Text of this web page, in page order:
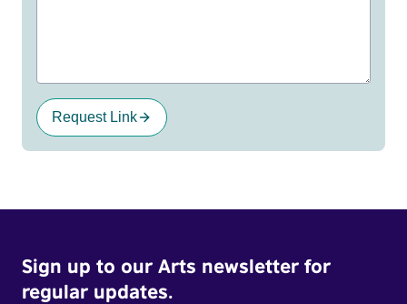
Request Link
Sign up to our Arts newsletter for
regular updates.